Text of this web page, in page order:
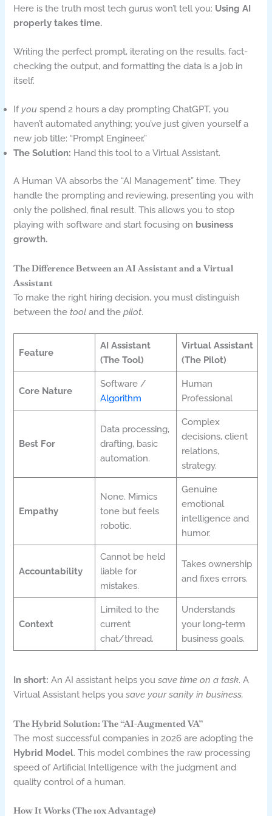
Here is the truth most tech gurus won’t tell you: Using AI
properly takes time.
Writing the perfect prompt, iterating on the results, fact-
checking the output, and formatting the data is a job in
itself.
If you spend 2 hours a day prompting ChatGPT, you
haven’t automated anything; you’ve just given yourself a
new job title: “Prompt Engineer.”
The Solution: Hand this tool to a Virtual Assistant.
A Human VA absorbs the “AI Management” time. They
handle the prompting and reviewing, presenting you with
only the polished, final result. This allows you to stop
playing with software and start focusing on business
growth.
The Difference Between an AI Assistant and a Virtual
Assistant
To make the right hiring decision, you must distinguish
between thetool and thepilot.
Feature
AI Assistant
(The Tool)
Virtual Assistant
(The Pilot)
Core Nature
Software /
Algorithm
Human
Professional
Best For
Data processing,
drafting, basic
automation.
Complex
decisions, client
relations,
strategy.
Empathy
None. Mimics
tone but feels
robotic.
Genuine
emotional
intelligence and
humor.
Accountability
Cannot be held
liable for
mistakes.
Takes ownership
and fixes errors.
Context
Limited to the
current
chat/thread.
Understands
your long-term
business goals.
In short: An AI assistant helps yousave time on a task. A
Virtual Assistant helps yousave your sanity in business.
The Hybrid Solution: The “AI-Augmented VA”
The most successful companies in 2026 are adopting the
Hybrid Model. This model combines the raw processing
speed of Artificial Intelligence with the judgment and
quality control of a human.
How It Works (The 10x Advantage)